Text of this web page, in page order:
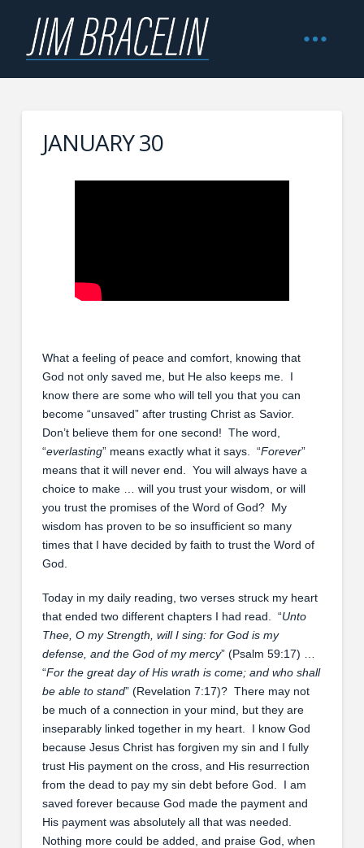
JANUARY 30
What a feeling of peace and comfort, knowing that
God not only saved me, but He also keeps me. I
know there are some who will tell you that you can
become “unsaved” after trusting Christ as Savior.
Don’t believe them for one second! The word,
“everlasting” means exactly what it says. “Forever”
means that it will never end. You will always have a
choice to make … will you trust your wisdom, or will
you trust the promises of the Word of God? My
wisdom has proven to be so insufficient so many
times that I have decided by faith to trust the Word of
God.
Today in my daily reading, two verses struck my heart
that ended two different chapters I had read. “Unto
Thee, O my Strength, will I sing: for God is my
defense, and the God of my mercy” (Psalm 59:17) …
“For the great day of His wrath is come; and who shall
be able to stand” (Revelation 7:17)? There may not
be much of a connection in your mind, but they are
inseparably linked together in my heart. I know God
because Jesus Christ has forgiven my sin and I fully
trust His payment on the cross, and His resurrection
from the dead to pay my sin debt before God. I am
saved forever because God made the payment and
His payment was absolutely all that was needed.
Nothing more could be added, and praise God, when